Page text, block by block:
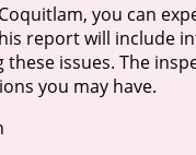
you can
report will include
issues. The
you may have.